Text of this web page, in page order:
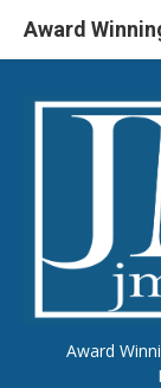
Skip
Award